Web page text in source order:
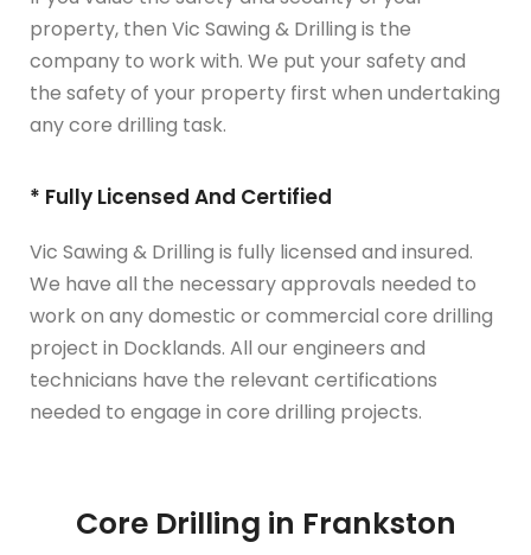
property, then Vic Sawing & Drilling is the
company to work with. We put your safety and
the safety of your property first when undertaking
any core drilling task.
* Fully Licensed And Certified
Vic Sawing & Drilling is fully licensed and insured.
We have all the necessary approvals needed to
work on any domestic or commercial core drilling
project in Docklands. All our engineers and
technicians have the relevant certifications
needed to engage in core drilling projects.
Core Drilling in Frankston